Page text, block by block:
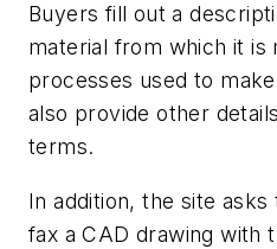
Buyers fill out a
material from which it is
processes used to
also provide other
terms.
In addition, the site
fax a CAD drawing with